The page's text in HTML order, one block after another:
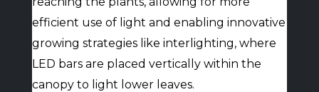
efficient use of light and enabling innovative
growing strategies like interlighting, where
LED bars are placed vertically within the
canopy to light lower leaves.